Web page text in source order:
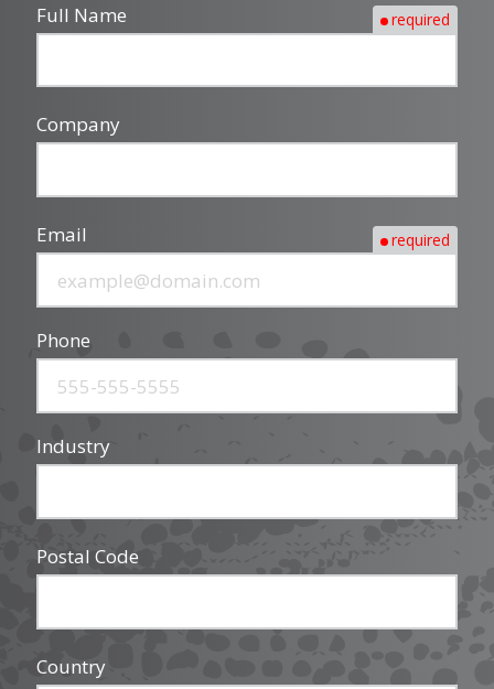
Full Name required
Company
Email required
Phone
Industry
Postal Code
Country